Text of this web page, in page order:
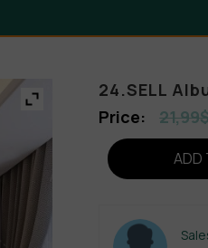
24.SELL
21,99
ADD